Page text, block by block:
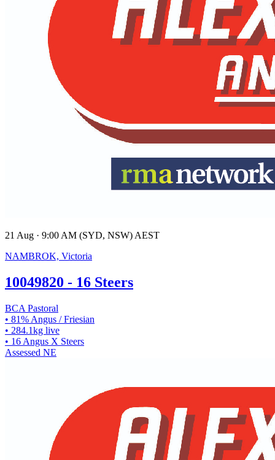
21 Aug · 9:00 AM (SYD, NSW) AEST
NAMBROK, Victoria
10049820 - 16 Steers
BCA Pastoral
• 81% Angus / Friesian
• 284.1kg live
• 16 Angus X Steers
Assessed NE